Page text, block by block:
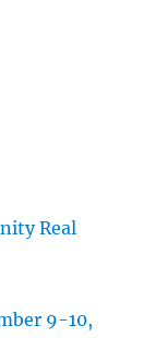
Real
9-10,